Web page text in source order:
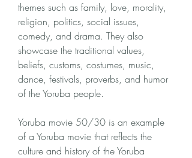
themes such as family, love, morality,
religion, politics, social issues,
comedy, and drama. They also
showcase the traditional values,
beliefs, customs, costumes, music,
dance, festivals, proverbs, and humor
of the Yoruba people.
Yoruba movie 50/30 is an example
of a Yoruba movie that reflects the
culture and history of the Yoruba